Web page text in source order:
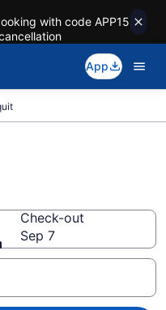
with code APP15
App
Check-out
Sep 7